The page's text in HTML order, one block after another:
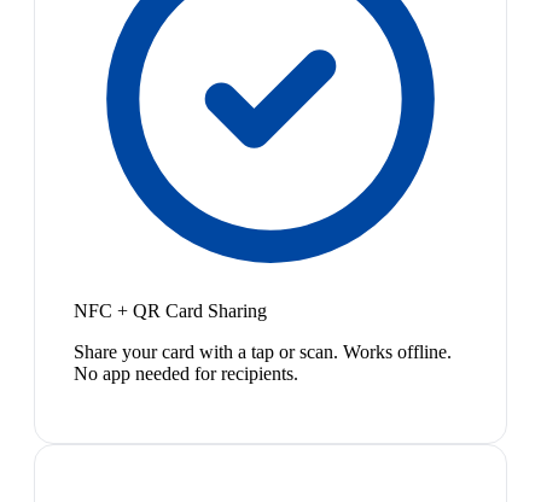
NFC + QR Card Sharing
Share your card with a tap or scan. Works offline.
No app needed for recipients.